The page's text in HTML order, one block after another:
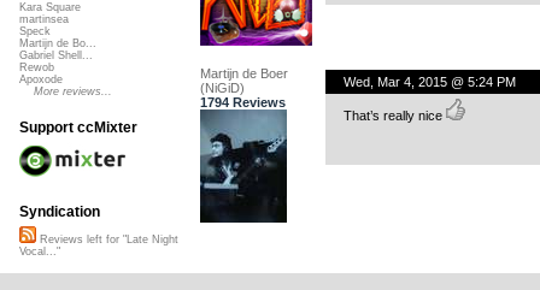
Martijn de Boer
(NiGiD)
1794 Reviews
Wed, Mar 4, 2015 @ 5:24 PM
That’s really nice
Kara Square
martinsea
Speck
Martijn de Bo...
Gabriel Shell...
Rewob
Apoxode
More reviews...
Support ccMixter
Syndication
Reviews left for "Late Night
Vocal..."